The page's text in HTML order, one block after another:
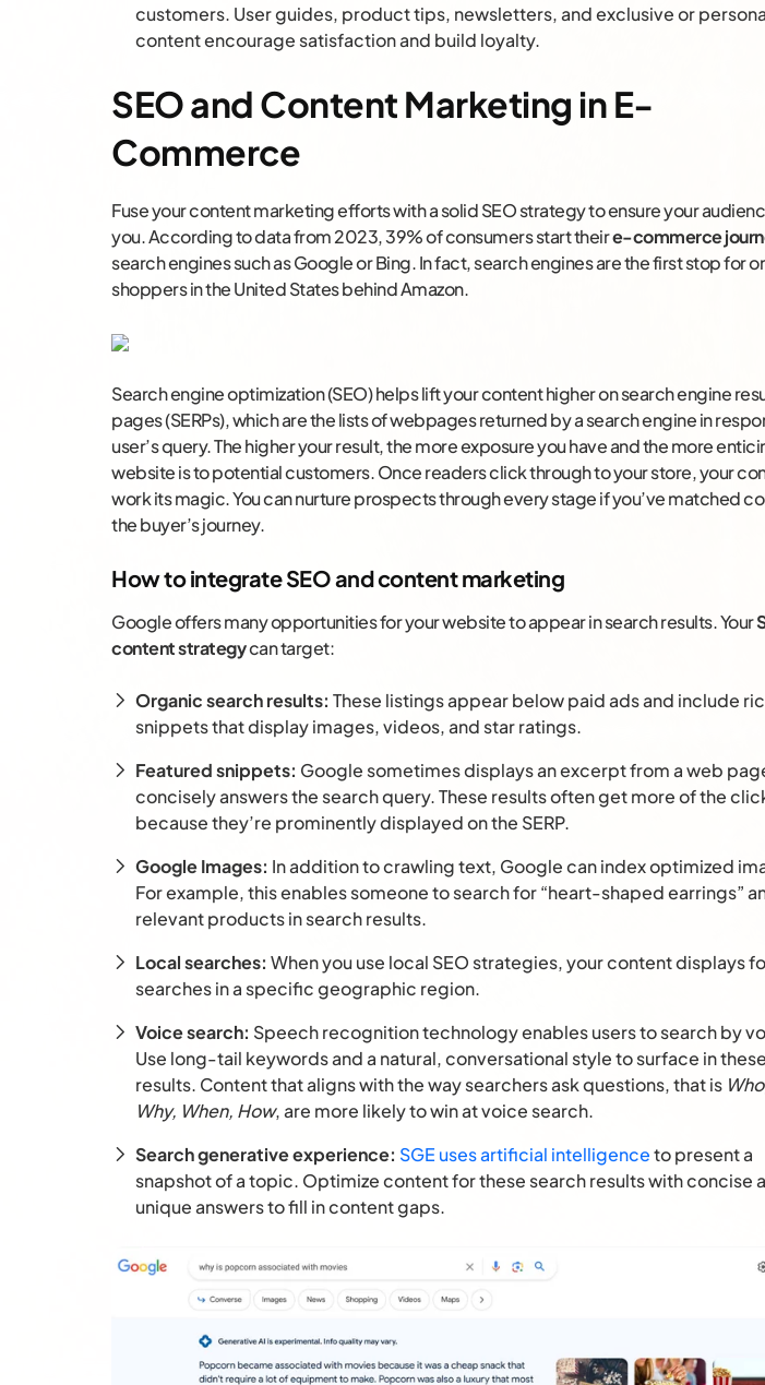
customers. User guides, product tips, newsletters, and exclusive or
content encourage satisfaction and build loyalty.
SEO and Content Marketing in E-
Commerce
Fuse your content marketing efforts with a solid SEO strategy to ensure your
you. According to data from 2023, 39% of consumers start theire-commerce
search engines such as Google or Bing. In fact, search engines are the first stop for
shoppers in the United States behind Amazon.
Search engine optimization (SEO) helps lift your content higher on search engine
pages (SERPs), which are the lists of webpages returned by a search engine in
user’s query. The higher your result, the more exposure you have and the more
website is to potential customers. Once readers click through to your store, your
work its magic. You can nurture prospects through every stage if you’ve matched
the buyer’s journey.
How to integrate SEO and content marketing
Google offers many opportunities for your website to appear in search results. Your
content strategycan target:
Organic search results: These listings appear below paid ads and include
snippets that display images, videos, and star ratings.
Featured snippets: Google sometimes displays an excerpt from a web
concisely answers the search query. These results often get more of the
because they’re prominently displayed on the SERP.
Google Images: In addition to crawling text, Google can index optimized
For example, this enables someone to search for “heart-shaped earrings”
relevant products in search results.
Local searches: When you use local SEO strategies, your content displays
searches in a specific geographic region.
Voice search: Speech recognition technology enables users to search by
Use long-tail keywords and a natural, conversational style to surface in
results. Content that aligns with the way searchers ask questions, that is
Why, When, How, are more likely to win at voice search.
Search generative experience: SGE uses artificial intelligenceto present a
snapshot of a topic. Optimize content for these search results with concise
unique answers to fill in content gaps.